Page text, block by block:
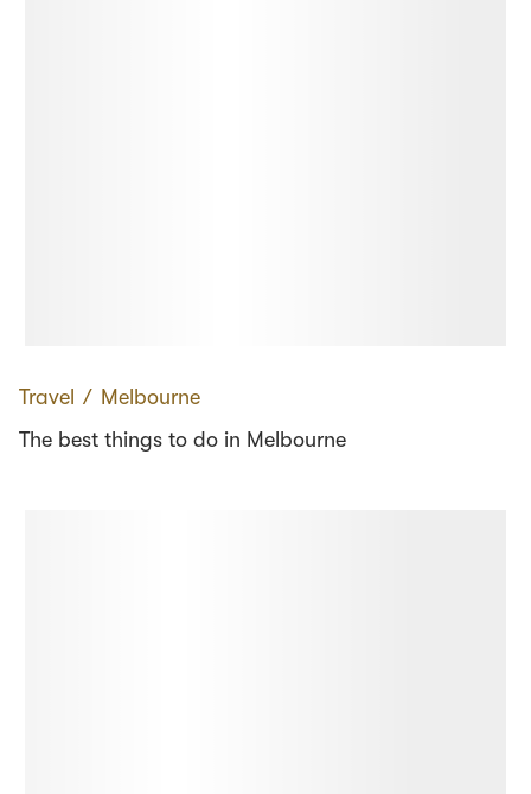
Travel ∕ Melbourne
The best things to do in Melbourne